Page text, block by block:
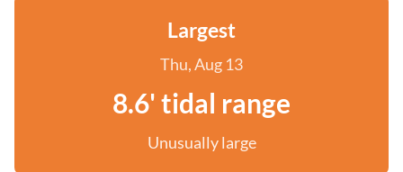
Largest
Thu, Aug 13
8.6' tidal range
Unusually large